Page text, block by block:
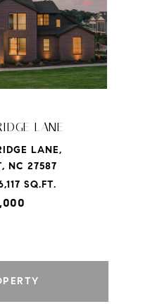
LANE
LANE,
NC 27587
SQ.FT.